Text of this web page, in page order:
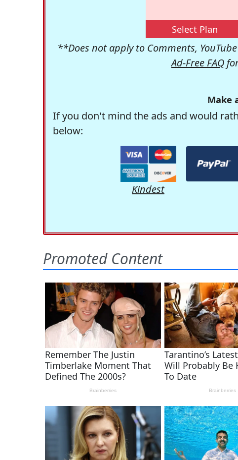
Select Plan
**Does not apply to Comments,
Ad-Free FAQ
Make
If you don't mind the ads and would
below:
Kindest